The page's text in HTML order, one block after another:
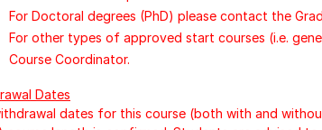
For Doctoral degrees (PhD) please contact the
For other types of approved start courses (i.e.
Course Coordinator.
Dates
dates for this course (both with and